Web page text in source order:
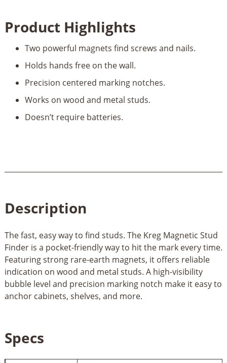
Stud
quantity
Product Highlights
Two powerful magnets find screws and nails.
Holds hands free on the wall.
Precision centered marking notches.
Works on wood and metal studs.
Doesn’t require batteries.
Description
The fast, easy way to find studs. The Kreg Magnetic Stud
Finder is a pocket-friendly way to hit the mark every time.
Featuring strong rare-earth magnets, it offers reliable
indication on wood and metal studs. A high-visibility
bubble level and precision marking notch make it easy to
anchor cabinets, shelves, and more.
Specs